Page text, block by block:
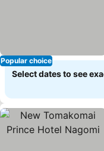
Popular choice
Select dates to see